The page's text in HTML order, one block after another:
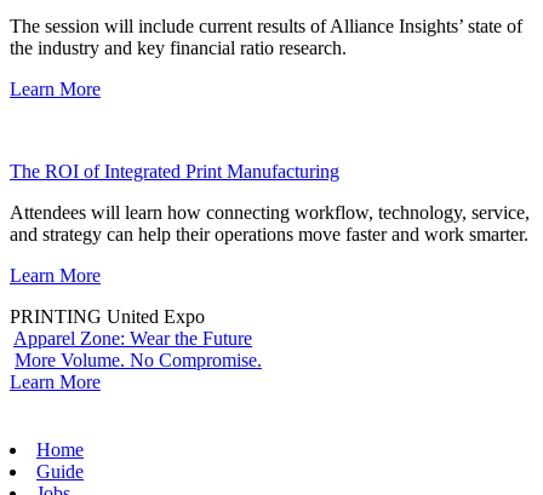
The session will include current results of Alliance Insights’ state of
the industry and key financial ratio research.
Learn More
The ROI of Integrated Print Manufacturing
Attendees will learn how connecting workflow, technology, service,
and strategy can help their operations move faster and work smarter.
Learn More
PRINTING United Expo
Apparel Zone: Wear the Future
More Volume. No Compromise.
Learn More
Home
Guide